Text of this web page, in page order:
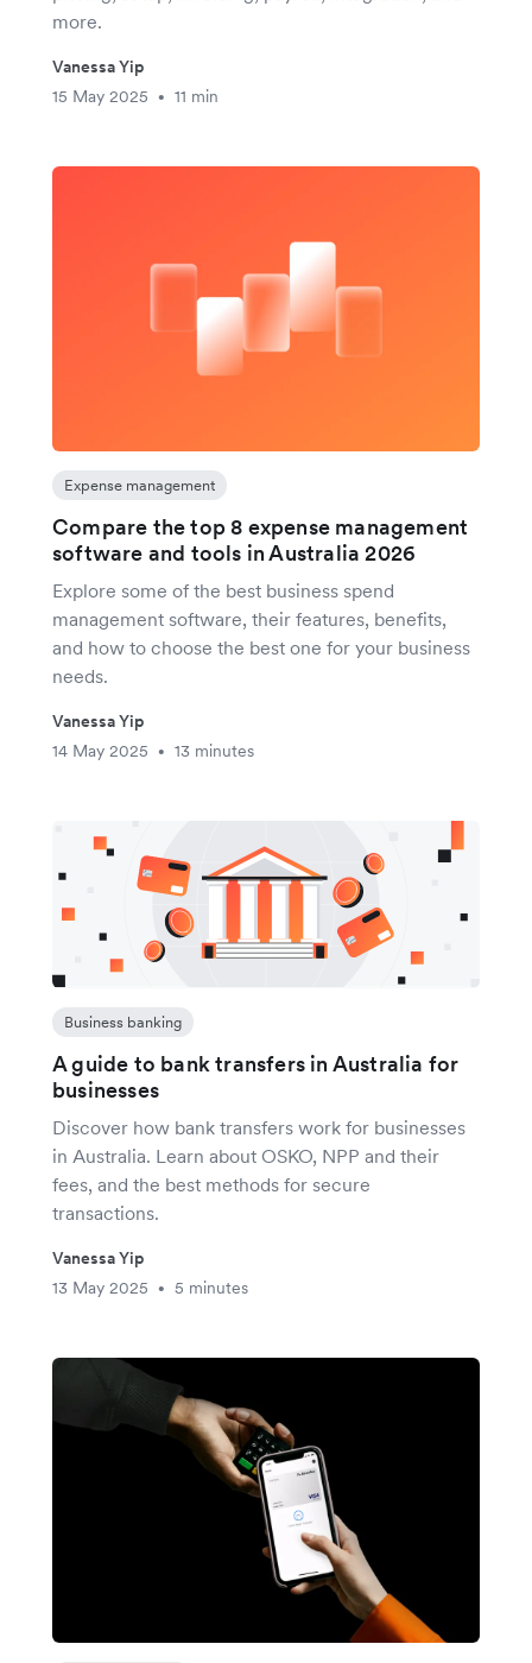
more.
Vanessa Yip
15 May 2025
• 11 min
Expense management
Compare the top 8 expense management
software and tools in Australia 2026
Explore some of the best business spend
management software, their features, benefits,
and how to choose the best one for your business
needs.
Vanessa Yip
14 May 2025
• 13 minutes
Business banking
A guide to bank transfers in Australia for
businesses
Discover how bank transfers work for businesses
in Australia. Learn about OSKO, NPP and their
fees, and the best methods for secure
transactions.
Vanessa Yip
13 May 2025
• 5 minutes